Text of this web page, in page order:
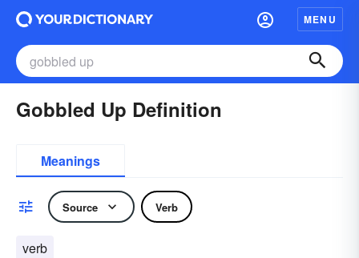
MENU
Gobbled Up Definition
Meanings
Source Verb
verb